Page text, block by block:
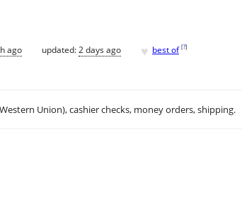
ago updated:2 days ago ♥ best of [?]
Union), cashier checks, money orders, shipping.